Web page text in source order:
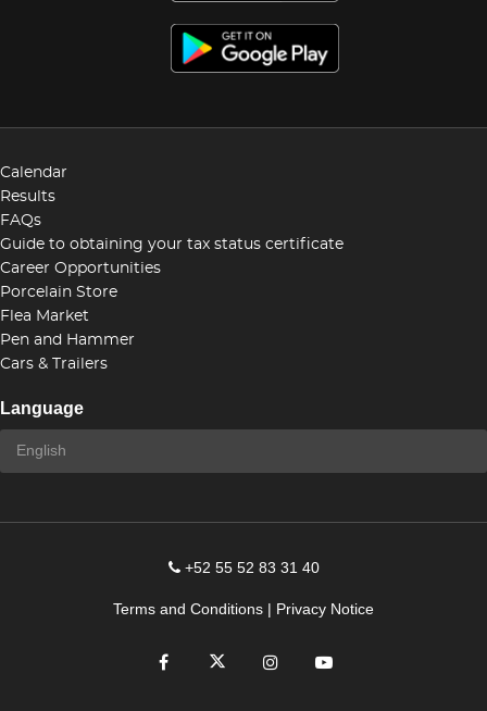
Calendar
Results
FAQs
Guide to obtaining your tax status certificate
Career Opportunities
Porcelain Store
Flea Market
Pen and Hammer
Cars & Trailers
Language
+52 55 52 83 31 40
Terms and Conditions | Privacy Notice